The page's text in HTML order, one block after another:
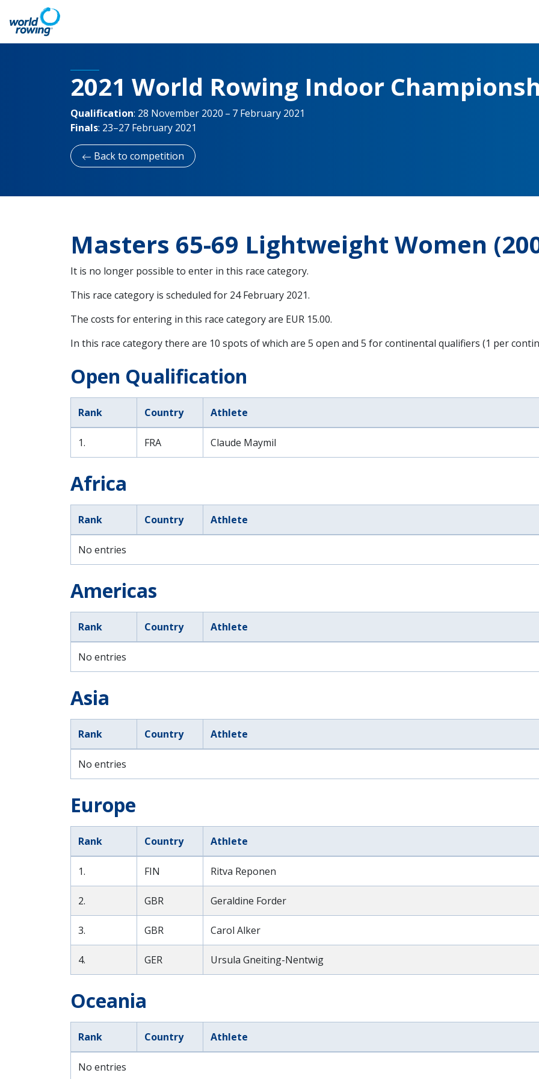
2021 World Rowing Indoor
Qualification: 28 November 2020 – 7 February 2021
Finals: 23–27 February 2021
Back to competition
Masters 65-69 Lightweight Women
It is no longer possible to enter in this race category.
This race category is scheduled for 24 February 2021.
The costs for entering in this race category are EUR 15.00.
In this race category there are 10 spots of which are 5 open and 5 for continental qualifiers (1 per
Open Qualification
Rank Country Athlete
1. FRA Claude Maymil
Africa
Rank Country Athlete
No entries
Americas
Rank Country Athlete
No entries
Asia
Rank Country Athlete
No entries
Europe
Rank Country Athlete
1. FIN Ritva Reponen
2. GBR Geraldine Forder
3. GBR Carol Alker
4. GER Ursula Gneiting-Nentwig
Oceania
Rank Country Athlete
No entries